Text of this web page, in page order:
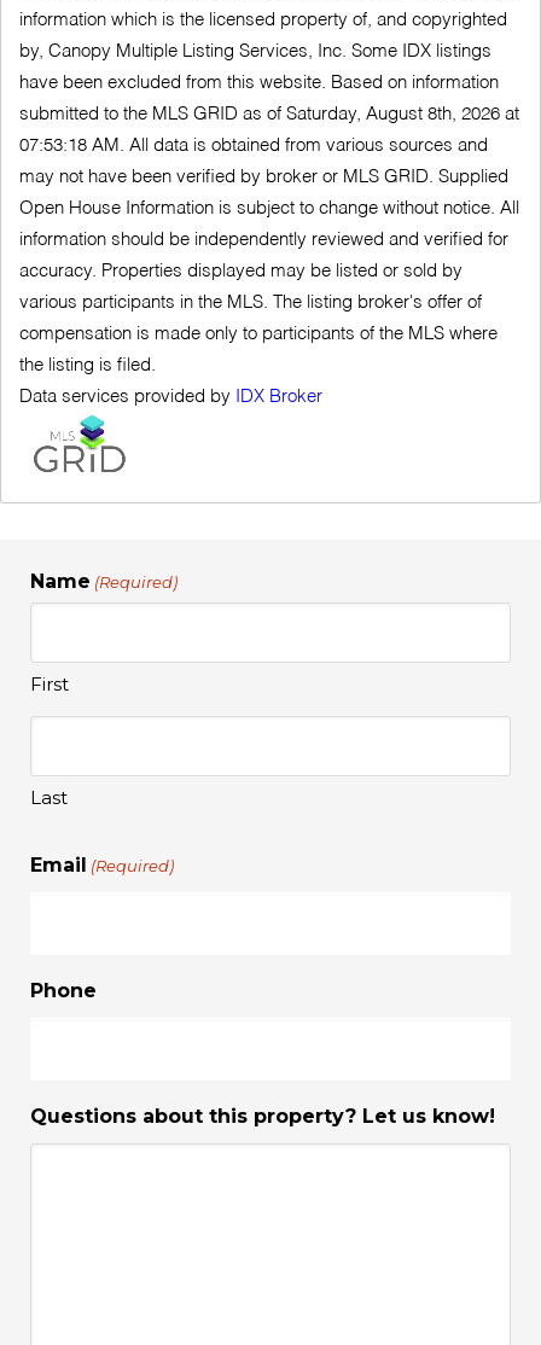
information which is the licensed property of, and copyrighted
by, Canopy Multiple Listing Services, Inc. Some IDX listings
have been excluded from this website. Based on information
submitted to the MLS GRID as of Saturday, August 8th, 2026 at
07:53:18 AM. All data is obtained from various sources and
may not have been verified by broker or MLS GRID. Supplied
Open House Information is subject to change without notice. All
information should be independently reviewed and verified for
accuracy. Properties displayed may be listed or sold by
various participants in the MLS. The listing broker's offer of
compensation is made only to participants of the MLS where
the listing is filed.
Data services provided by
IDX Broker
Name (Required)
First
Last
Email (Required)
Phone
Questions about this property? Let us know!